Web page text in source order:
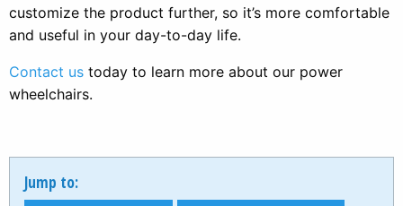
customize the product further, so it’s more comfortable
and useful in your day-to-day life.
Contact us today to learn more about our power
wheelchairs.
Jump to: